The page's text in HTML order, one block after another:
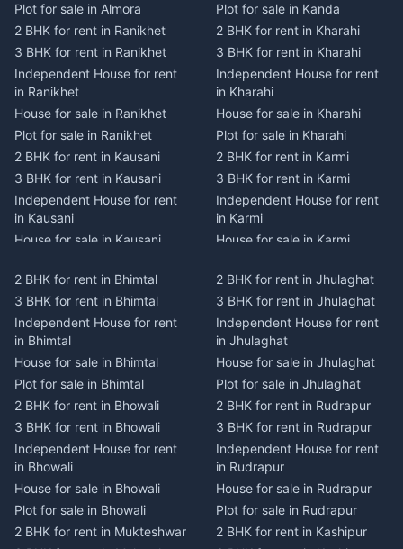
Plot for sale in Almora
2 BHK for rent in Ranikhet
3 BHK for rent in Ranikhet
Independent House for rent
in Ranikhet
House for sale in Ranikhet
Plot for sale in Ranikhet
2 BHK for rent in Kausani
3 BHK for rent in Kausani
Independent House for rent
in Kausani
House for sale in Kausani
2 BHK for rent in Dwarahat
3 BHK for rent in Dwarahat
Independent House for rent
in Dwarahat
House for sale in Dwarahat
Plot for sale in Dwarahat
2 BHK for rent in
Chaukhutiya
3 BHK for rent in
Chaukhutiya
Independent House for rent
in Chaukhutiya
House for sale in
Chaukhutiya
Plot for sale in Kanda
2 BHK for rent in Kharahi
3 BHK for rent in Kharahi
Independent House for rent
in Kharahi
House for sale in Kharahi
Plot for sale in Kharahi
2 BHK for rent in Karmi
3 BHK for rent in Karmi
Independent House for rent
in Karmi
House for sale in Karmi
2 BHK for rent in Champawat
3 BHK for rent in Champawat
Independent House for rent
in Champawat
House for sale in Champawat
Plot for sale in Champawat
2 BHK for rent in Tanakpur
3 BHK for rent in Tanakpur
Independent House for rent
in Tanakpur
House for sale in Tanakpur
Plot for sale in Tanakpur
2 BHK for rent in Lohaghat
2 BHK for rent in Bhimtal
3 BHK for rent in Bhimtal
Independent House for rent
in Bhimtal
House for sale in Bhimtal
Plot for sale in Bhimtal
2 BHK for rent in Bhowali
3 BHK for rent in Bhowali
Independent House for rent
in Bhowali
House for sale in Bhowali
Plot for sale in Bhowali
2 BHK for rent in Mukteshwar
2 BHK for rent in Jhulaghat
3 BHK for rent in Jhulaghat
Independent House for rent
in Jhulaghat
House for sale in Jhulaghat
Plot for sale in Jhulaghat
2 BHK for rent in Rudrapur
3 BHK for rent in Rudrapur
Independent House for rent
in Rudrapur
House for sale in Rudrapur
Plot for sale in Rudrapur
2 BHK for rent in Kashipur